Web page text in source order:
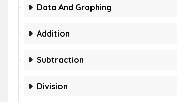
Data And Graphing
Addition
Subtraction
Division